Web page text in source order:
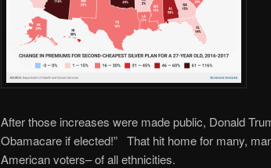
After those increases were made public, Donald
Obamacare if elected!” That hit home for many,
American voters– of all ethnicities.